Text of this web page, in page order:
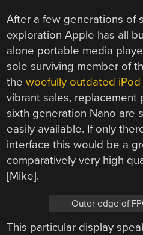
After a few generations of
exploration Apple has all
alone portable media
sole surviving member of
thewoefully outdated iPod
vibrant sales, replacement
sixth generation Nano are
easily available. If only
interface this would be a
comparatively very high
[Mike].
Outer edge of
This particular display